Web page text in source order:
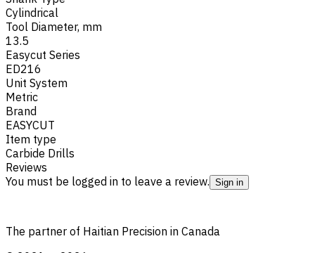
Cylindrical
Tool Diameter, mm
13.5
Easycut Series
ED216
Unit System
Metric
Brand
EASYCUT
Item type
Carbide Drills
Reviews
You must be logged in to leave a review. Sign in
The partner of Haitian Precision in Canada